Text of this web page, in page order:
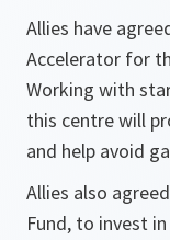
Allies have
Accelerator for
Working with
this centre will
and help avoid
Allies also
Fund, to invest